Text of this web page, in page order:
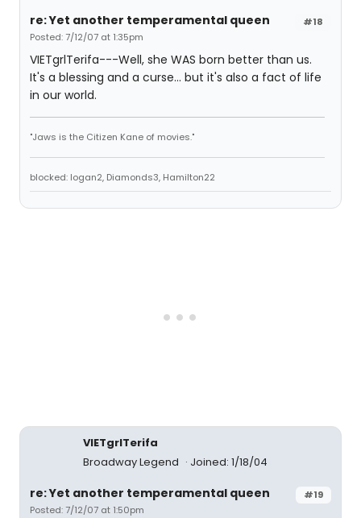
#18
re: Yet another temperamental queen
Posted: 7/12/07 at 1:35pm
VIETgrlTerifa---Well, she WAS born better than us.
It's a blessing and a curse... but it's also a fact of life
in our world.
"Jaws is the Citizen Kane of movies."
blocked: logan2, Diamonds3, Hamilton22
VIETgrlTerifa
Broadway Legend
Joined: 1/18/04
#19
re: Yet another temperamental queen
Posted: 7/12/07 at 1:50pm